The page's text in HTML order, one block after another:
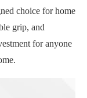
choice for home
grip, and
for anyone